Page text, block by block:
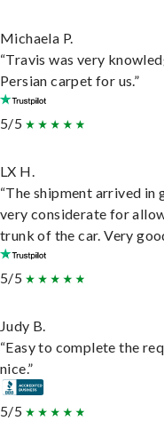
Michaela P.
“Travis was very
Persian carpet for us.”
5/5
LX H.
“The shipment arrived
very considerate for
trunk of the car. Very
5/5
Judy B.
“Easy to complete the
nice.”
5/5